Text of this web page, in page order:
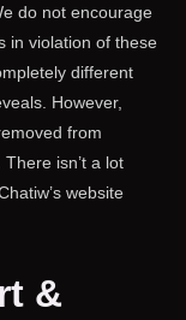
do not encourage
in violation of these
different
However,
from
isn’t a lot
website
&